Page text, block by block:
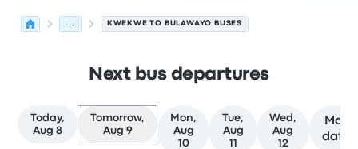
... KWEKWE TO BULAWAYO BUSES
Next bus departures
Today,
Aug 8
Tomorrow,
Aug 9
Mon,
Aug
10
Tue,
Aug
11
Wed,
Aug
12
More
dates